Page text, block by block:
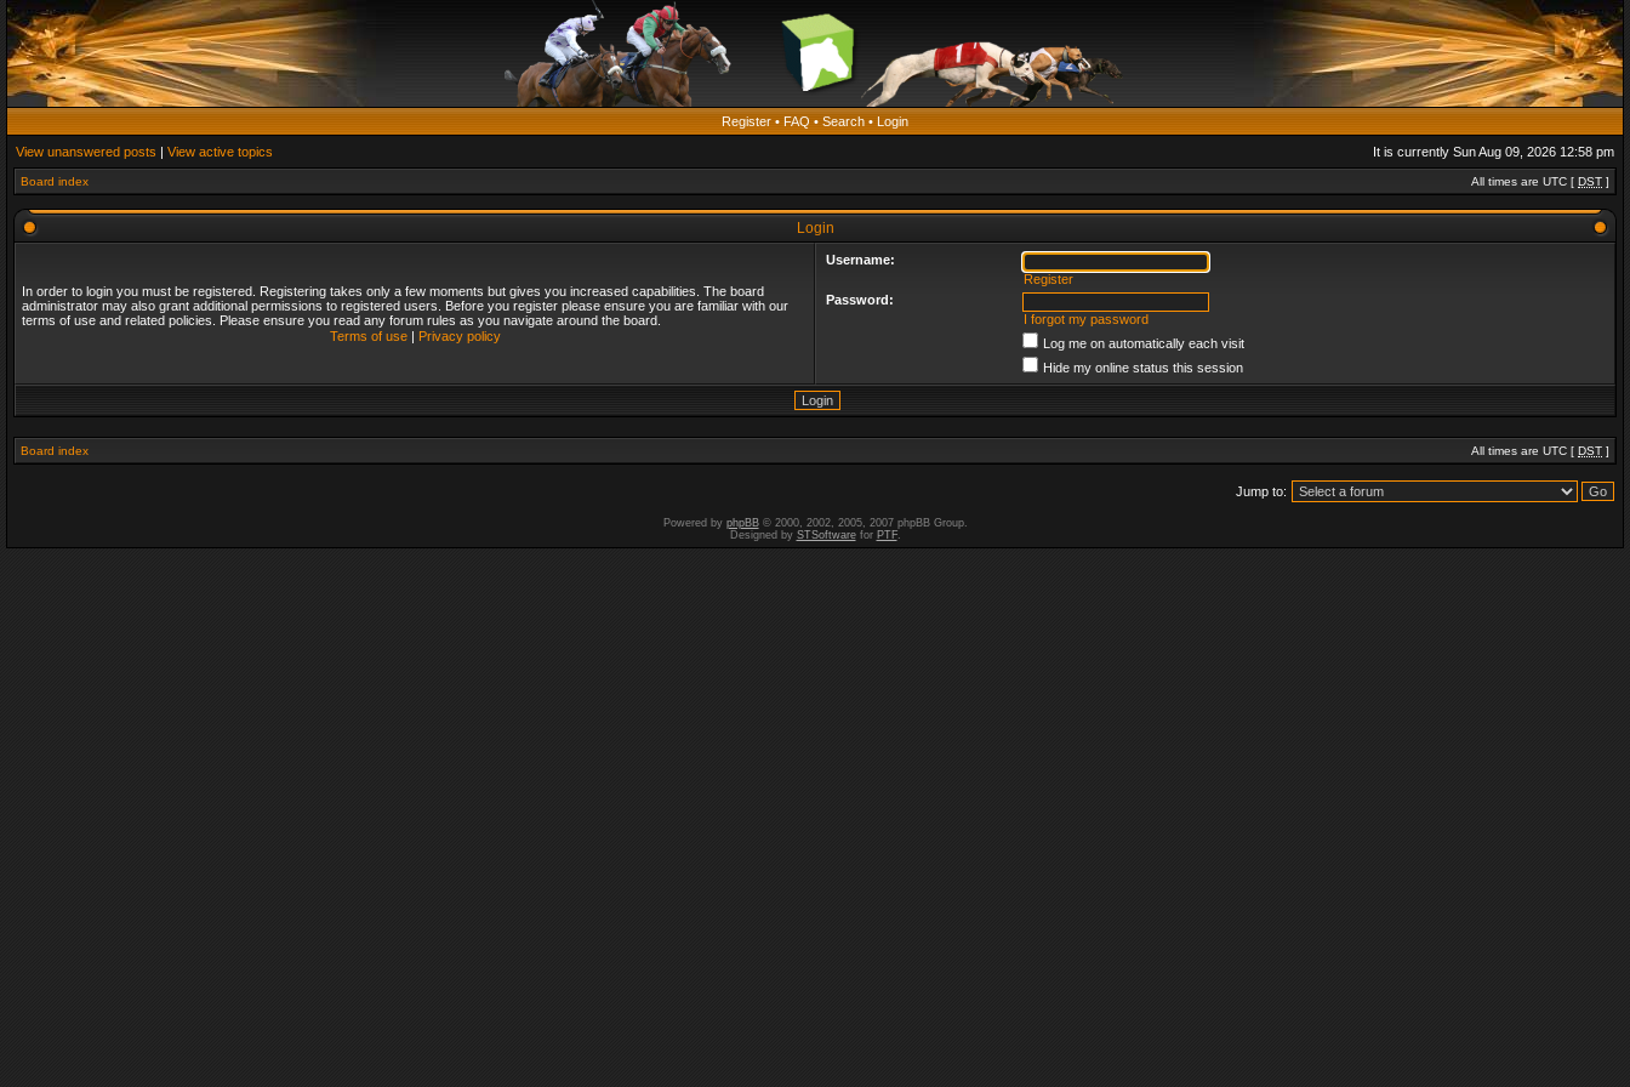
Register • FAQ • Search • Login
View unanswered posts | View active topics It is currently Sun Aug 09, 2026 12:58 pm
Board index All times are UTC [ DST ]
Login
In order to login you must be registered. Registering takes only a few moments but gives you increased capabilities. The board
administrator may also grant additional permissions to registered users. Before you register please ensure you are familiar with our
terms of use and related policies. Please ensure you read any forum rules as you navigate around the board.
Terms of use| Privacy policy
Username:
Register
Password:
I forgot my password
Log me on automatically each visit
Hide my online status this session
Board index All times are UTC [ DST ]
Jump to:
Powered by phpBB© 2000, 2002, 2005, 2007 phpBB Group.
Designed by STSoftwarefor PTF.